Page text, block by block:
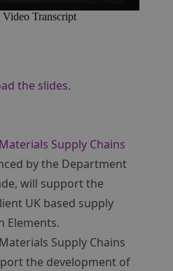
the slides.
Supply Chains
by the Department
will support the
UK based supply
Elements.
Supply Chains
the development of